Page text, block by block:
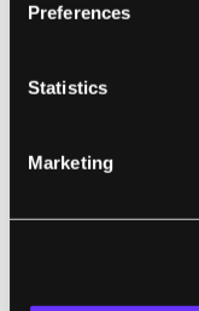
Preferences
Statistics
Marketing
products could
quickly the
undoubtedly